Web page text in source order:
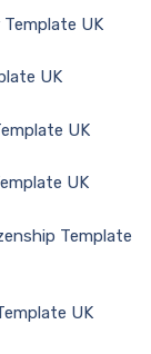
UK
UK
UK
UK
Template
UK